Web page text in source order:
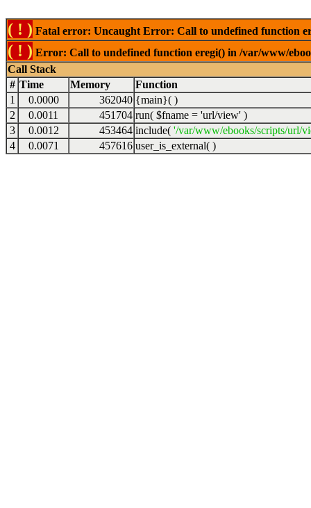
( ! ) Fatal error: Uncaught Error: Call to undefined function
( ! ) Error: Call to undefined function eregi() in /var/www/
Call Stack
# Time Memory
Function
1
0.0000 362040 {main}( )
2
0.0011 451704 run( $fname = 'url/view' )
3
0.0012 453464 include( '/var/www/ebooks/scripts/url/
4
0.0071 457616 user_is_external( )